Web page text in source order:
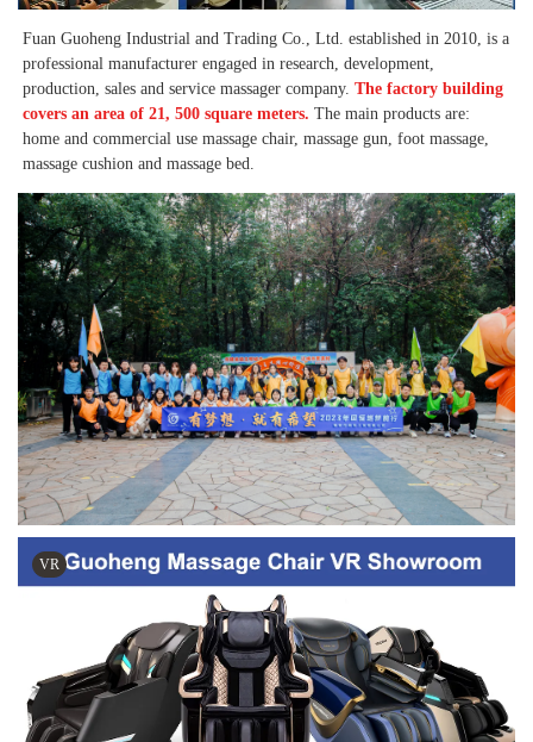
Fuan Guoheng Industrial and Trading Co., Ltd. established in 2010, is a
professional manufacturer engaged in research, development,
production, sales and service massager company. The factory building
covers an area of 21, 500 square meters. The main products are:
home and commercial use massage chair, massage gun, foot massage,
massage cushion and massage bed.
VR